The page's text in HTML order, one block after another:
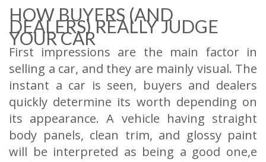
HOW BUYERS (AND
DEALERS) REALLY JUDGE
YOUR CAR
First impressions are the main factor in
selling a car, and they are mainly visual. The
instant a car is seen, buyers and dealers
quickly determine its worth depending on
its appearance. A vehicle having straight
body panels, clean trim, and glossy paint
will be interpreted as being a good one,e